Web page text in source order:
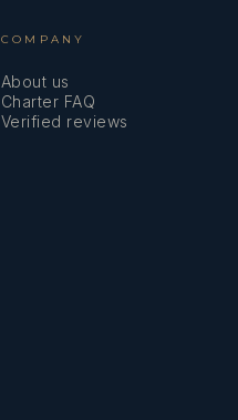
COMPANY
About us
Charter FAQ
Verified reviews